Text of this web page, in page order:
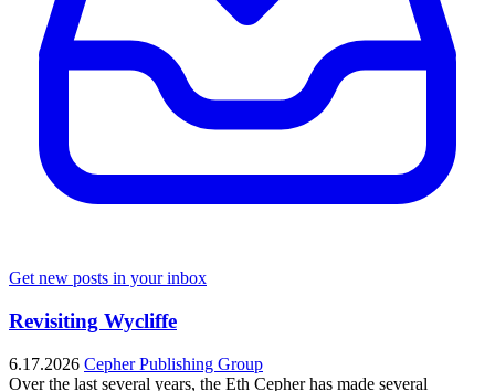
Get new posts in your inbox
Revisiting Wycliffe
6.17.2026 Cepher Publishing Group
Over the last several years, the Eth Cepher has made several